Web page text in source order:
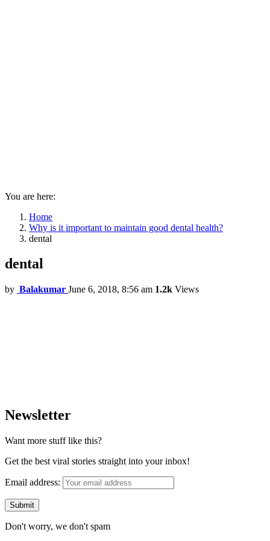
You are here:
Home
Why is it important to maintain good dental health?
dental
dental
by Balakumar June 6, 2018, 8:56 am 1.2k Views
Newsletter
Want more stuff like this?
Get the best viral stories straight into your inbox!
Email address:
Don't worry, we don't spam